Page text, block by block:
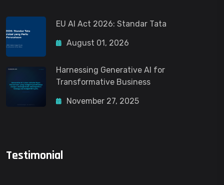
EU AI Act 2026: Standar Tata
August 01, 2026
Harnessing Generative AI for
Transformative Business
November 27, 2025
Testimonial